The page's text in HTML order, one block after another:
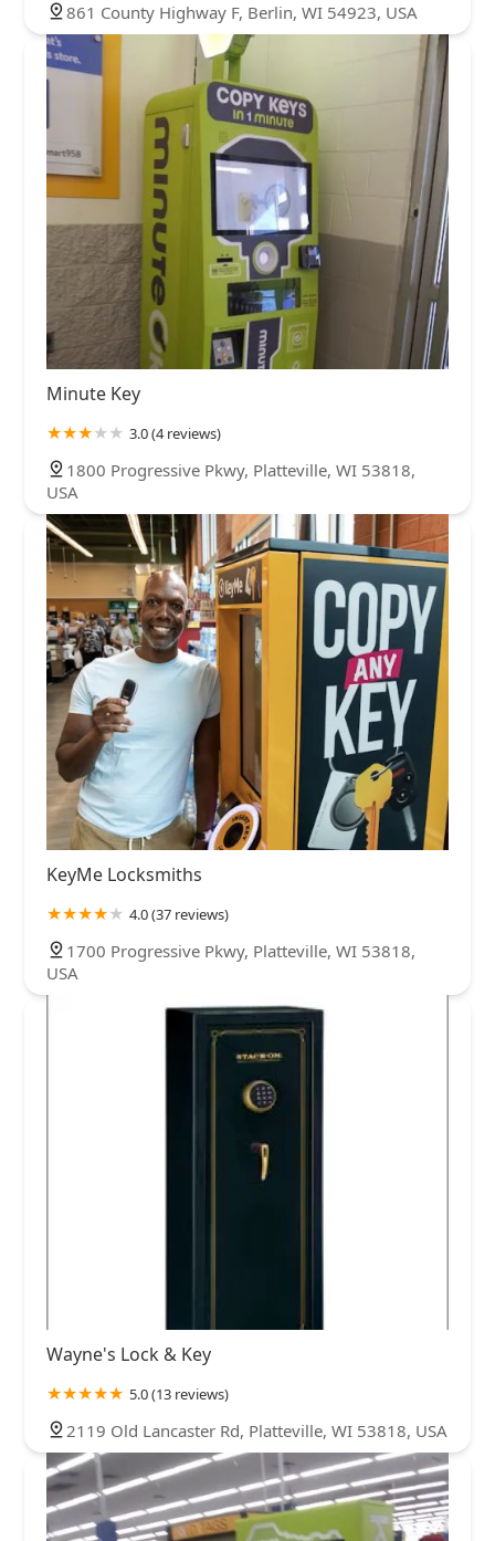
861 County Highway F, Berlin, WI 54923, USA
Minute Key
3.0 (4 reviews)
1800 Progressive Pkwy, Platteville, WI 53818,
USA
KeyMe Locksmiths
4.0 (37 reviews)
1700 Progressive Pkwy, Platteville, WI 53818,
USA
Wayne's Lock & Key
5.0 (13 reviews)
2119 Old Lancaster Rd, Platteville, WI 53818, USA